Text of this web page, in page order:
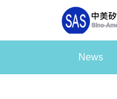
News